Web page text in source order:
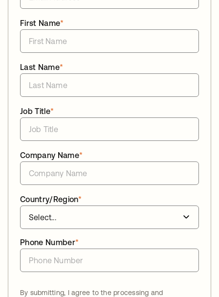
*
First Name
*
Last Name
*
Job Title
*
Company Name
*
Country/Region
*
Phone Number
By submitting, I agree to the processing and